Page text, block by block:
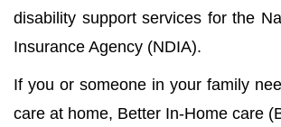
disability support services for the
Insurance Agency (NDIA).
If you or someone in your family
care at home, Better In-Home care